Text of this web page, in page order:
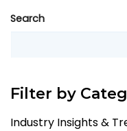
Search
Filter by
Industry Insights &